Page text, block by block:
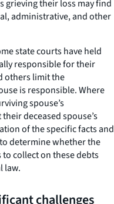
grieving their loss may find
administrative, and other
state courts have held
responsible for their
others limit the
is responsible. Where
spouse’s
deceased spouse’s
of the specific facts and
determine whether the
collect on these debts
law.
challenges